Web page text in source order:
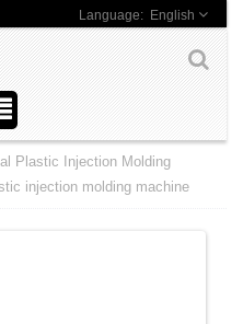
English
Plastic Injection Molding
injection molding machine